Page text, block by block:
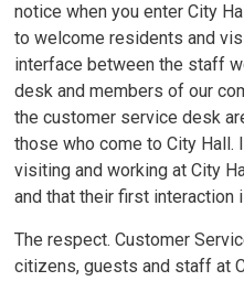
notice when you enter City
to welcome residents and
interface between the staff
desk and members of our
the customer service desk
those who come to City Hall.
visiting and working at City
and that their first interaction
The respect. Customer
citizens, guests and staff at